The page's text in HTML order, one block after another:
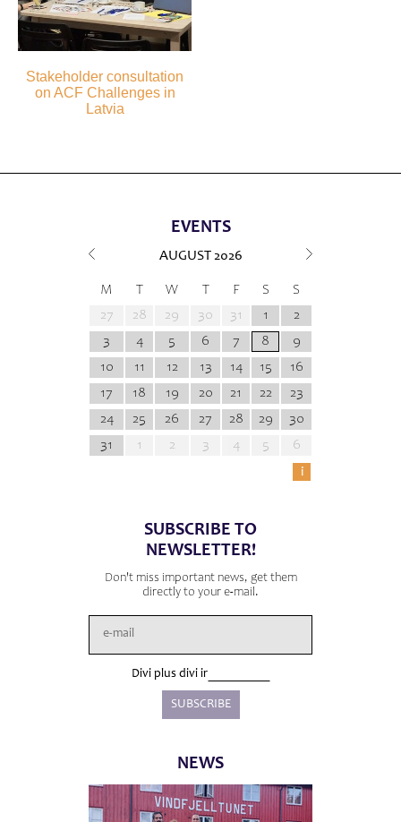
Stakeholder consultation
on ACF Challenges in
Latvia
EVENTS
AUGUST 2026
M T W T F S
S
27
28 29 30 31 1
2
3
4 5 6 7 8
9
10
11 12 13 14 15
16
17
18 19 20 21 22
23
24
25 26 27 28 29
30
31
1 2 3 4 5
6
i
SUBSCRIBE TO
NEWSLETTER!
Don't miss important news, get them
directly to your e-mail.
Divi plus divi ir
NEWS